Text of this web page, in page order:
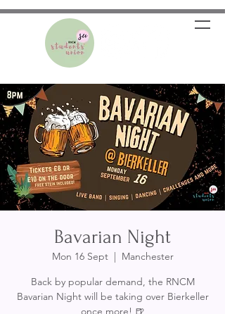
Bavarian Night
Mon 16 Sept
  |
Manchester
Back by popular demand, the RNCM
Bavarian Night will be taking over Bierkeller
once more! 🍺